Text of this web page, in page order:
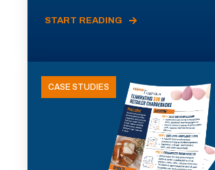
START READING
CASE STUDIES